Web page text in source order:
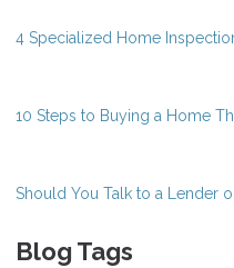
4 Specialized Home
10 Steps to Buying a Home
Should You Talk to a Lender
Blog Tags